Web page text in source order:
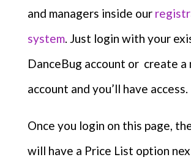
and managers inside our
system. Just login with your
DanceBug account or create a
account and you’ll have access.
Once you login on this page,
will have a Price List option